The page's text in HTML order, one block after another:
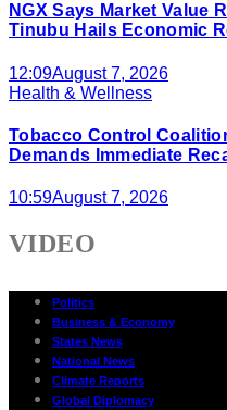
NGX Says Market Value
Tinubu Hails Economic
12:09August 7, 2026
Health & Wellness
Tobacco Control
Demands Immediate
10:59August 7, 2026
VIDEO
Politics
Business & Economy
States News
National News
Climate Reports
Global Diplomacy